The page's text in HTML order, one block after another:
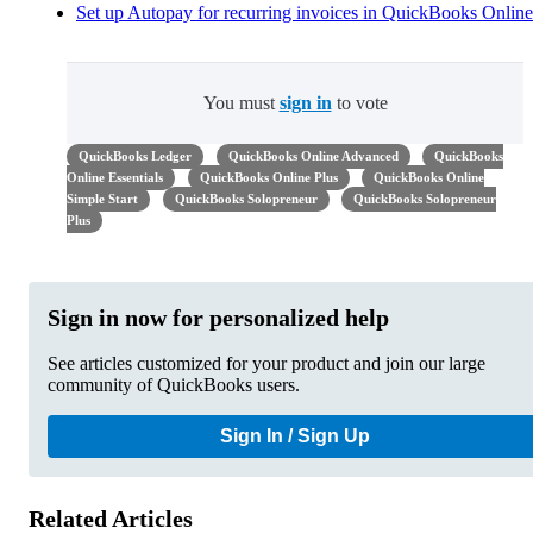
Set up Autopay for recurring invoices in QuickBooks Online
You must sign in to vote
QuickBooks Ledger QuickBooks Online Advanced
QuickBooks
Online Essentials
QuickBooks Online Plus
QuickBooks Online
Simple Start
QuickBooks Solopreneur
QuickBooks Solopreneur
Plus
Sign in now for personalized help
See articles customized for your product and join our large
community of QuickBooks users.
Sign In / Sign Up
Related Articles